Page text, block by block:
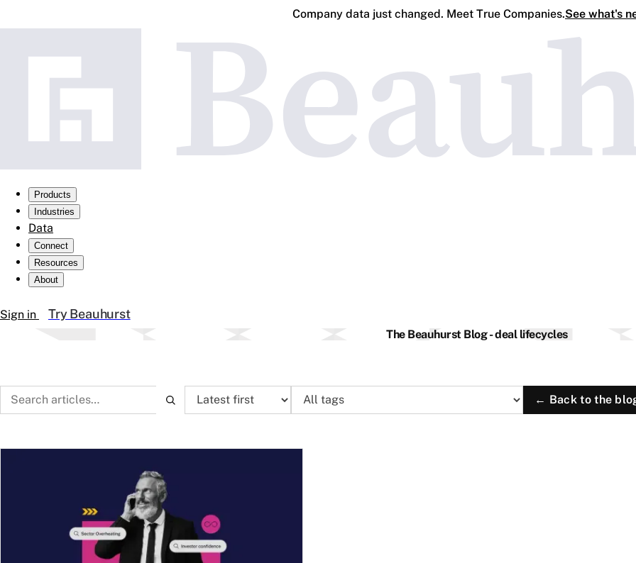
Company data just changed. Meet True Companies.See what's
Products
Industries
Data
Connect
Resources
About
Sign in Try Beauhurst
The Beauhurst Blog - deal lifecycles
← Back to the